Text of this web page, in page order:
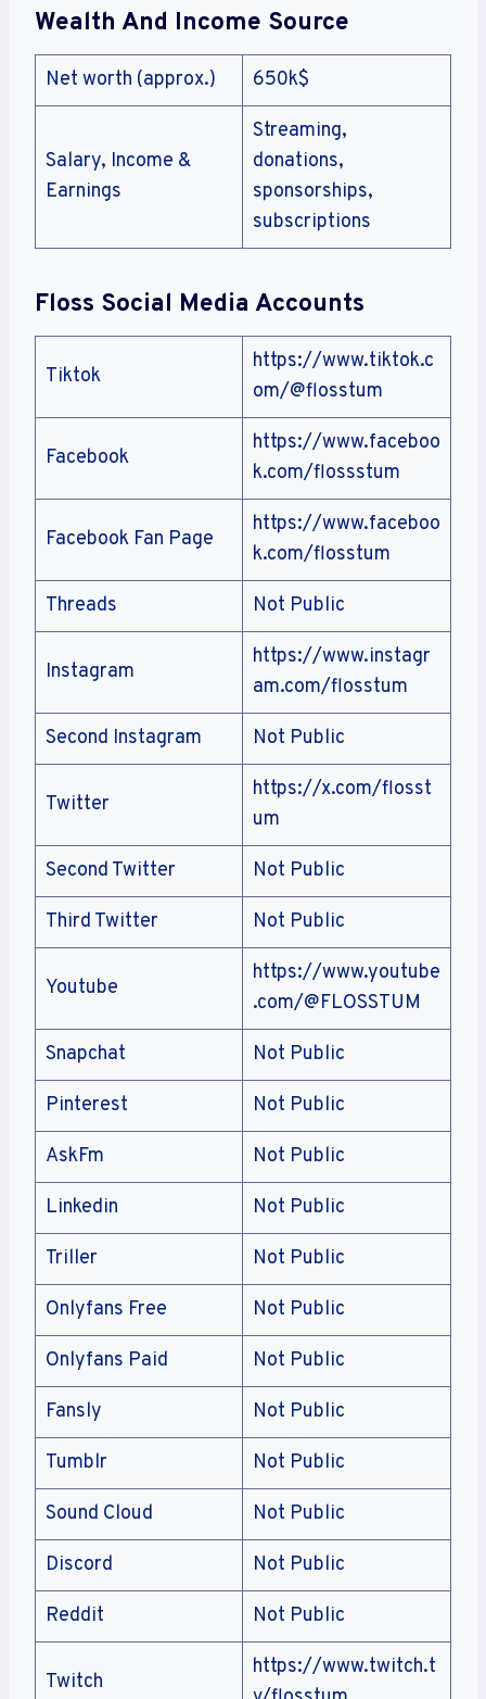
Wealth And Income Source
Net worth (approx.) 650k$
Salary, Income &
Earnings
Streaming,
donations,
sponsorships,
subscriptions
Floss Social Media Accounts
Tiktok
https://www.tiktok.c
om/@flosstum
Facebook
https://www.faceboo
k.com/flossstum
Facebook Fan Page
https://www.faceboo
k.com/flosstum
Threads Not Public
Instagram
https://www.instagr
am.com/flosstum
Second Instagram Not Public
Twitter
https://x.com/flosst
um
Second Twitter Not Public
Third Twitter Not Public
Youtube
https://www.youtube
.com/@FLOSSTUM
Snapchat Not Public
Pinterest Not Public
AskFm Not Public
Linkedin Not Public
Triller Not Public
Onlyfans Free Not Public
Onlyfans Paid Not Public
Fansly Not Public
Tumblr Not Public
Sound Cloud Not Public
Discord Not Public
Reddit Not Public
Twitch
https://www.twitch.t